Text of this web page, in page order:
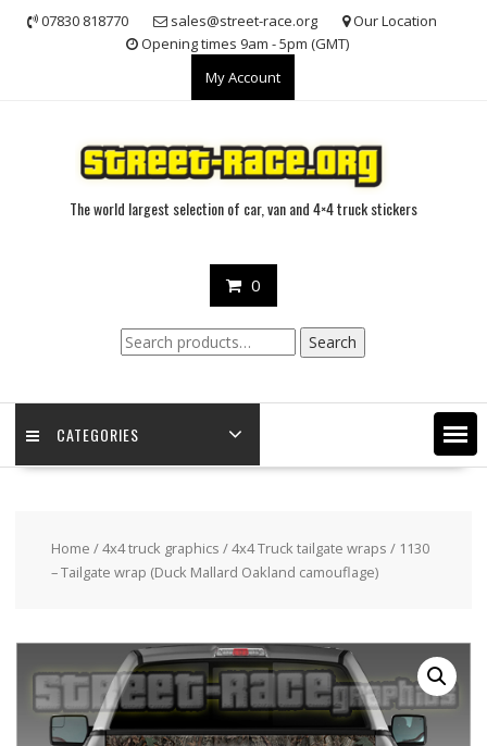
07830 818770 sales@street-race.org
Our Location
Opening times 9am - 5pm (GMT)
My Account
The world largest selection of car, van and 4×4 truck stickers
0
Search
for:
Search
CATEGORIES
Home /4x4 truck graphics /4x4 Truck tailgate wraps / 1130
– Tailgate wrap (Duck Mallard Oakland camouflage)